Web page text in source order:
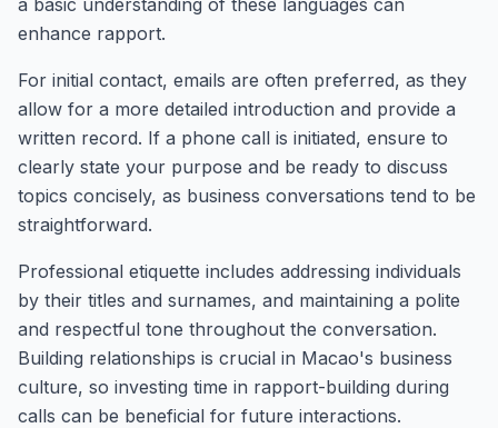
a basic understanding of these languages can
enhance rapport.
For initial contact, emails are often preferred, as they
allow for a more detailed introduction and provide a
written record. If a phone call is initiated, ensure to
clearly state your purpose and be ready to discuss
topics concisely, as business conversations tend to be
straightforward.
Professional etiquette includes addressing individuals
by their titles and surnames, and maintaining a polite
and respectful tone throughout the conversation.
Building relationships is crucial in Macao's business
culture, so investing time in rapport-building during
calls can be beneficial for future interactions.